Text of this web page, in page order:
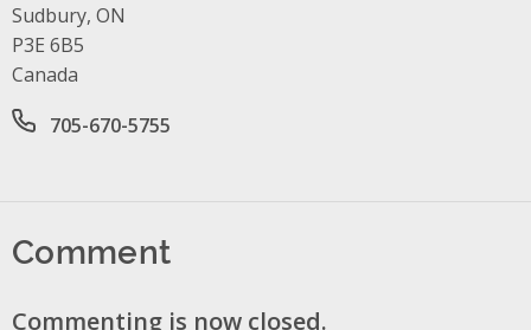
Sudbury, ON
P3E 6B5
Canada
Office phone number
705-670-5755
Comment
Commenting is now closed.